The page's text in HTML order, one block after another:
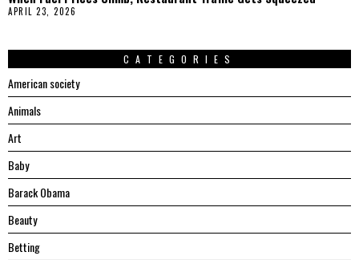
APRIL 23, 2026
CATEGORIES
American society
Animals
Art
Baby
Barack Obama
Beauty
Betting